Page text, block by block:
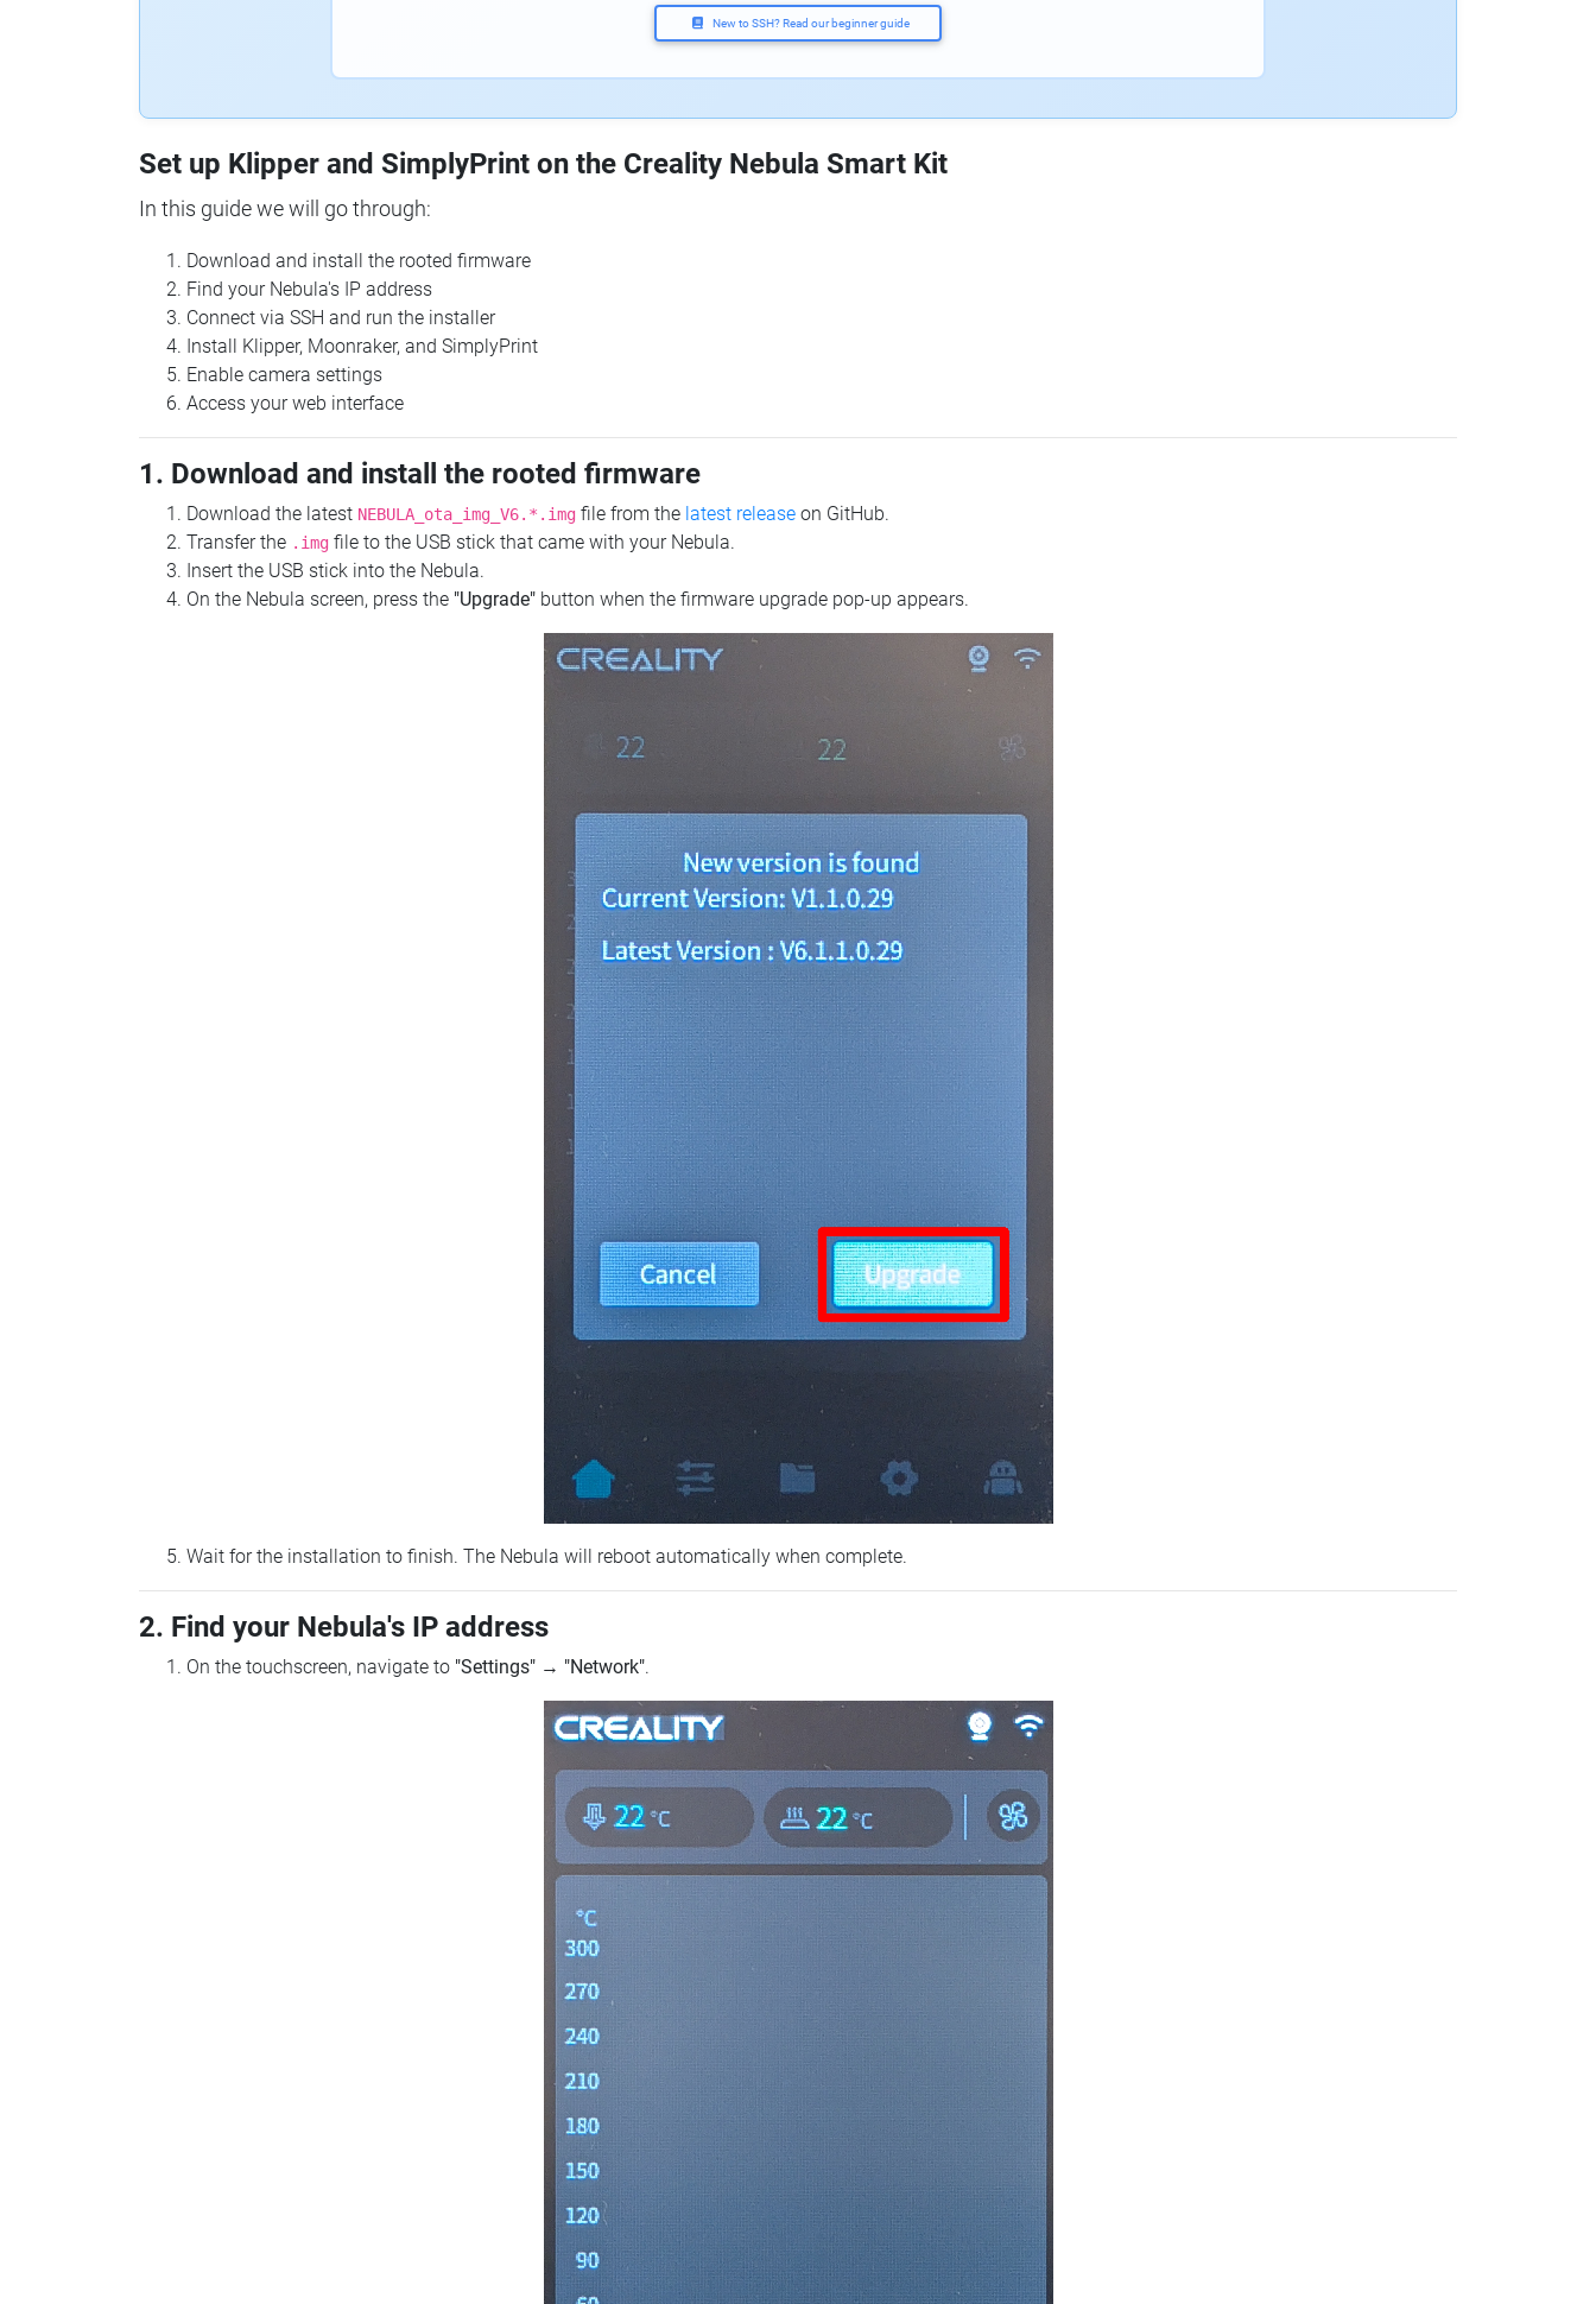
New to SSH? Read our beginner guide
Set up Klipper and SimplyPrint on the Creality Nebula Smart Kit
In this guide we will go through:
Download and install the rooted firmware
Find your Nebula's IP address
Connect via SSH and run the installer
Install Klipper, Moonraker, and SimplyPrint
Enable camera settings
Access your web interface
1. Download and install the rooted firmware
Download the latest NEBULA_ota_img_V6.*.img file from the latest release on GitHub.
Transfer the .img file to the USB stick that came with your Nebula.
Insert the USB stick into the Nebula.
On the Nebula screen, press the "Upgrade" button when the firmware upgrade pop-up appears.
Wait for the installation to finish. The Nebula will reboot automatically when complete.
2. Find your Nebula's IP address
On the touchscreen, navigate to "Settings" → "Network".